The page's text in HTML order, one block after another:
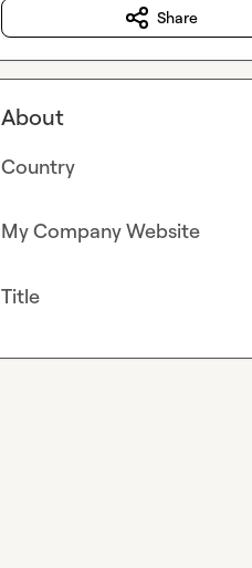
Share
About
Country
My Company Website
Title